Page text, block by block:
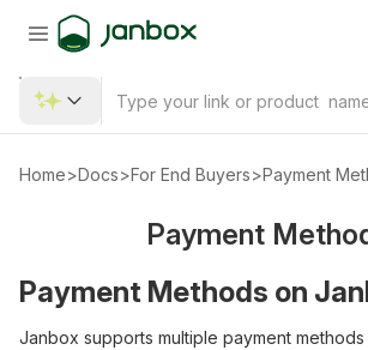
Home>Docs>For End Buyers>Payment
Payment
Payment Methods on
Janbox supports multiple payment